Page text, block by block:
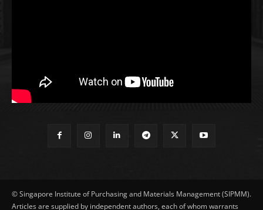
© Singapore Institute of Purchasing and Materials Management (SIPMM).
Articles are supplied by independent authors, each of whom warrants